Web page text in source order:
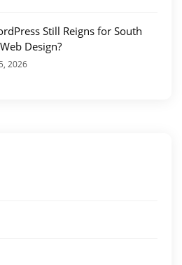
Still Reigns for South
Design?
2026